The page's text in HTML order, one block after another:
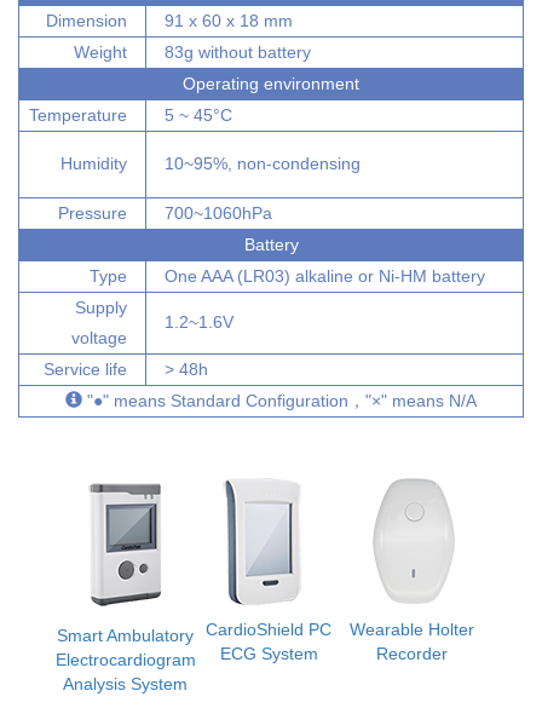
Dimension
91 x 60 x 18 mm
Weight
83g without battery
Operating environment
Temperature
5 ~ 45°C
Humidity 10~95%, non-condensing
Pressure
700~1060hPa
Battery
Type
One AAA (LR03) alkaline or Ni-HM battery
Supply
voltage
1.2~1.6V
Service life
> 48h
"●" means Standard Configuration，"×" means N/A
Smart Ambulatory
Electrocardiogram
Analysis System
CardioShield PC
ECG System
Wearable Holter
Recorder